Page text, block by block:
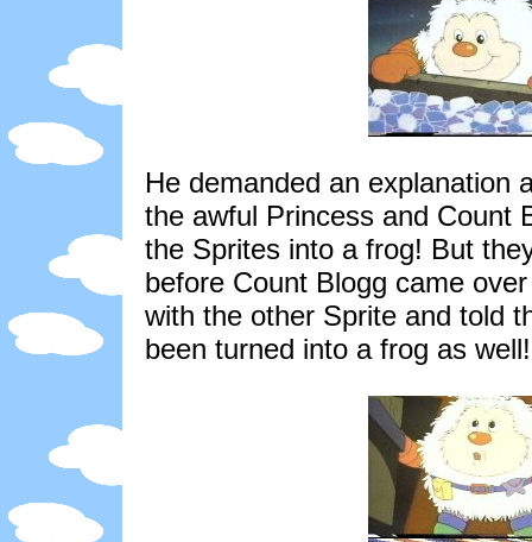
He demanded an explanation
the awful Princess and Count
the Sprites into a frog! But
before Count Blogg came
with the other Sprite and told
been turned into a frog as well!